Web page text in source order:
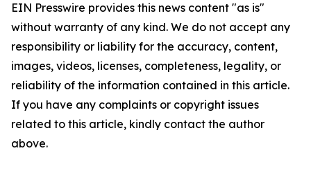
EIN Presswire provides this news content "as is"
without warranty of any kind. We do not accept any
responsibility or liability for the accuracy, content,
images, videos, licenses, completeness, legality, or
reliability of the information contained in this article.
If you have any complaints or copyright issues
related to this article, kindly contact the author
above.